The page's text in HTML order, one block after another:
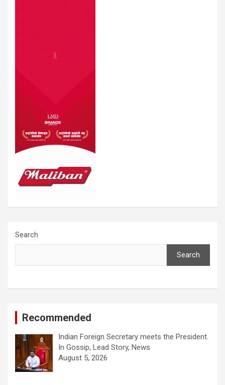
Search
Search
Recommended
Indian Foreign Secretary meets the President.
In Gossip, Lead Story, News
August 5, 2026